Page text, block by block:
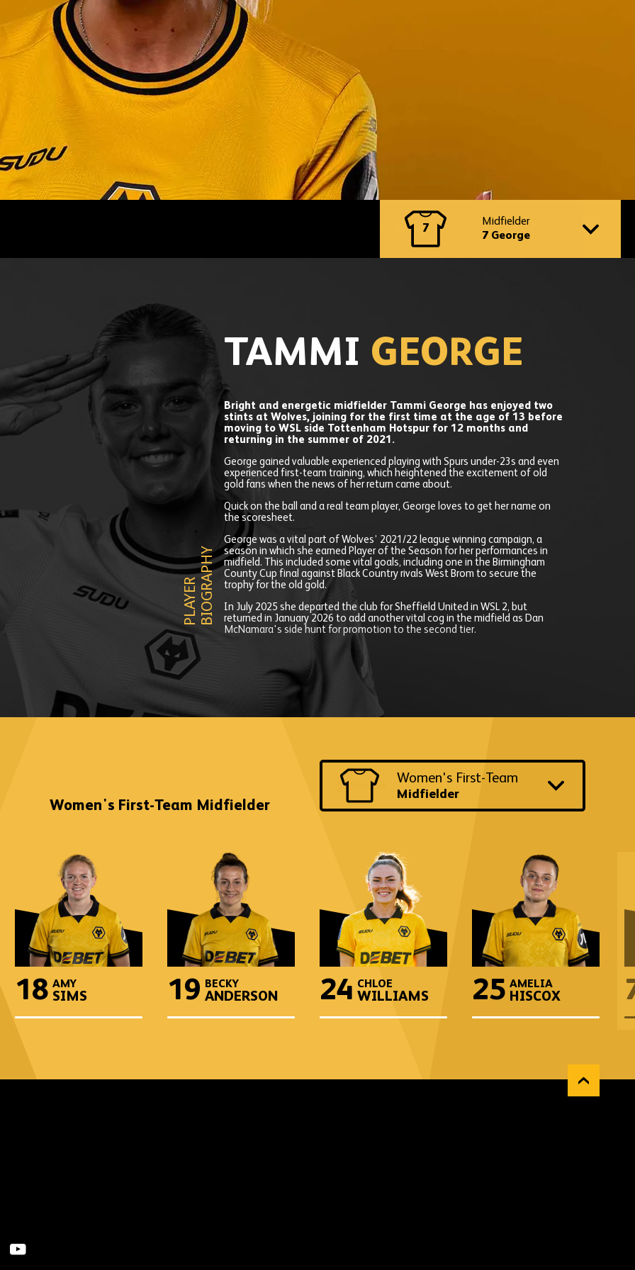
another
7
Midfielder
7 George
P
L
A
Y
E
R
B
I
O
G
R
A
P
HY
TAMMI GEORGE
Bright and energetic midfielder Tammi George has enjoyed two
stints at Wolves, joining for the first time at the age of 13 before
moving to WSL side Tottenham Hotspur for 12 months and
returning in the summer of 2021.
George gained valuable experienced playing with Spurs under-23s and even
experienced first-team training, which heightened the excitement of old
gold fans when the news of her return came about.
Quick on the ball and a real team player, George loves to get her name on
the scoresheet.
George was a vital part of Wolves’ 2021/22 league winning campaign, a
season in which she earned Player of the Season for her performances in
midfield. This included some vital goals, including one in the Birmingham
County Cup final against Black Country rivals West Brom to secure the
trophy for the old gold.
In July 2025 she departed the club for Sheffield United in WSL 2, but
returned in January 2026 to add another vital cog in the midfield as Dan
McNamara's side hunt for promotion to the second tier.
Women's First-Team Midfielder
Switch
and
Women's First-Team
Midfielder
18 AMY
SIMS 19 BECKY
ANDERSON 24 CHLOE
WILLIAMS 25 AMELIA
HISCOX